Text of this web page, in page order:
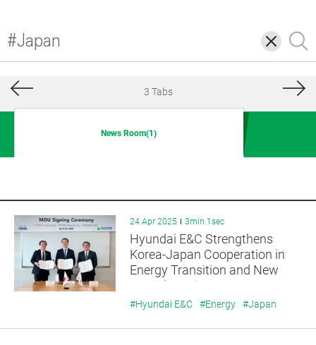
삭
제
검
색
3 Tabs
News Room(1)
24 Apr 2025 3min 1sec
Hyundai E&C Strengthens
Korea-Japan Cooperation in
Energy Transition and New
Growth Businesses
#Hyundai E&C #Energy #Japan